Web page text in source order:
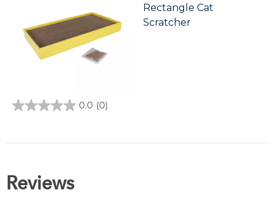
Rectangle Cat
Scratcher
0.0 (0)
0.0